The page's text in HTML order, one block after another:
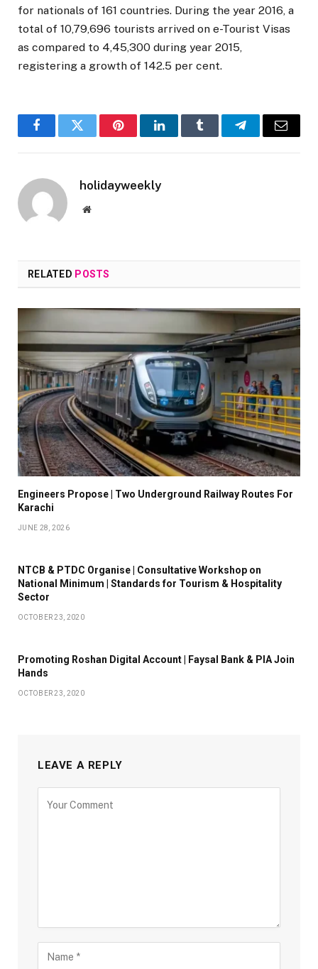
for nationals of 161 countries. During the year 2016, a
total of 10,79,696 tourists arrived on e-Tourist Visas
as compared to 4,45,300 during year 2015,
registering a growth of 142.5 per cent.
FacebookTwitter PinterestLinkedInTumblr TelegramEmail
holidayweekly
Website
RELATED POSTS
Engineers Propose | Two Underground Railway Routes For
Karachi
JUNE 28, 2026
NTCB & PTDC Organise | Consultative Workshop on
National Minimum | Standards for Tourism & Hospitality
Sector
OCTOBER 23, 2020
Promoting Roshan Digital Account | Faysal Bank & PIA Join
Hands
OCTOBER 23, 2020
LEAVE A REPLY